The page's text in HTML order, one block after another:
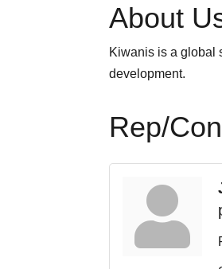
About
Kiwanis is a global
development.
Rep/